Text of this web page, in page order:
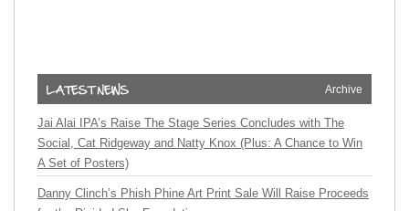
Archive
Jai Alai IPA’s Raise The Stage Series Concludes with The
Social, Cat Ridgeway and Natty Knox (Plus: A Chance to Win
A Set of Posters)
Danny Clinch’s Phish Phine Art Print Sale Will Raise Proceeds